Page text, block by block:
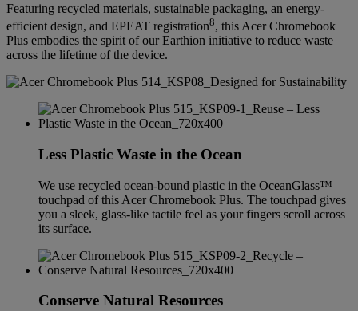
Featuring recycled materials, sustainable packaging, an energy-
efficient design, and EPEAT registration8, this Acer Chromebook
Plus embodies the spirit of our Earthion initiative to reduce waste
across the lifetime of the device.
Less Plastic Waste in the Ocean
We use recycled ocean-bound plastic in the OceanGlass™
touchpad of this Acer Chromebook Plus. The touchpad gives
you a sleek, glass-like tactile feel as your fingers scroll across
its surface.
Conserve Natural Resources